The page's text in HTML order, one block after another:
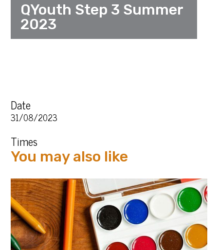
QYouth Step 3 Summer
2023
Date
31/08/2023
Times
You may also like